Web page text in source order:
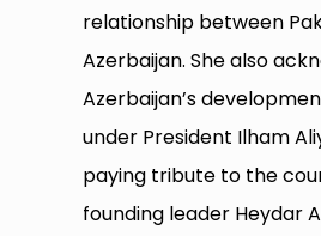
relationship between
Azerbaijan. She also
Azerbaijan’s
under President Ilham
paying tribute to the
founding leader Heydar